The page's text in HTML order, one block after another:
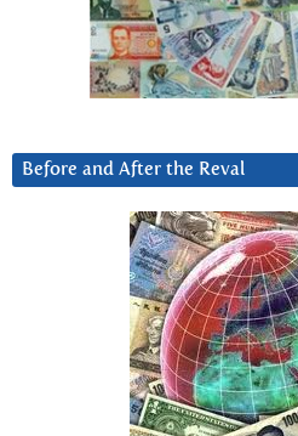
Before and After the Reval